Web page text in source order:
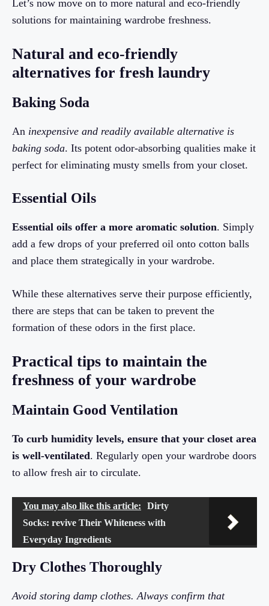
Let’s now move on to more natural and eco-friendly
solutions for maintaining wardrobe freshness.
Natural and eco-friendly
alternatives for fresh laundry
Baking Soda
An inexpensive and readily available alternative is
baking soda. Its potent odor-absorbing qualities make it
perfect for eliminating musty smells from your closet.
Essential Oils
Essential oils offer a more aromatic solution. Simply
add a few drops of your preferred oil onto cotton balls
and place them strategically in your wardrobe.
While these alternatives serve their purpose efficiently,
there are steps that can be taken to prevent the
formation of these odors in the first place.
Practical tips to maintain the
freshness of your wardrobe
Maintain Good Ventilation
To curb humidity levels, ensure that your closet area
is well-ventilated. Regularly open your wardrobe doors
to allow fresh air to circulate.
You may also like this article:
Dirty
Socks: revive Their Whiteness with
Everyday Ingredients
Dry Clothes Thoroughly
Avoid storing damp clothes. Always confirm that